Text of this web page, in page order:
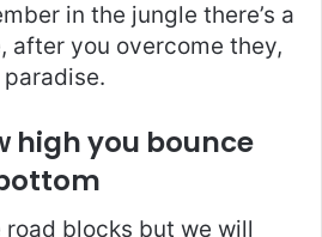
in the jungle there’s a
after you overcome they,
high you bounce
blocks but we will